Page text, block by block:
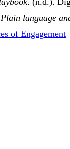
. (n.d.).
Plain language
of Engagement